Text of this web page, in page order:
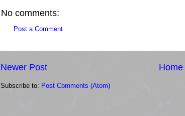
No comments:
Post a Comment
Newer Post Home
Subscribe to: Post Comments (Atom)